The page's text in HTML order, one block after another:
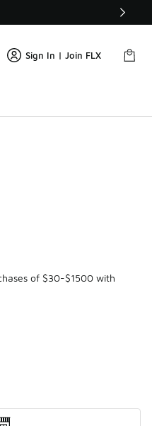
Sign In | Join FLX
of $30-$1500 with